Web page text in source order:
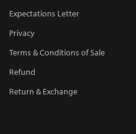
Expectations Letter
Privacy
Terms & Conditions of Sale
Refund
Return & Exchange